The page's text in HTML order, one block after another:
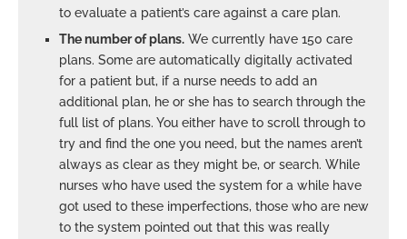
to evaluate a patient’s care against a care plan.
The number of plans. We currently have 150 care
plans. Some are automatically digitally activated
for a patient but, if a nurse needs to add an
additional plan, he or she has to search through the
full list of plans. You either have to scroll through to
try and find the one you need, but the names aren’t
always as clear as they might be, or search. While
nurses who have used the system for a while have
got used to these imperfections, those who are new
to the system pointed out that this was really